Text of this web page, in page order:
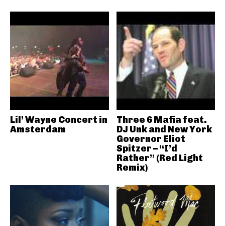
Lil’ Wayne Concert in
Amsterdam
Three 6 Mafia feat.
DJ Unk and New York
Governor Eliot
Spitzer – “I’d
Rather” (Red Light
Remix)